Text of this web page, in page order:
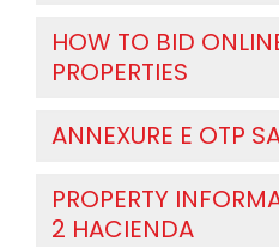
HOW TO BID
PROPERTIES
ANNEXURE E OTP
PROPERTY
2 HACIENDA